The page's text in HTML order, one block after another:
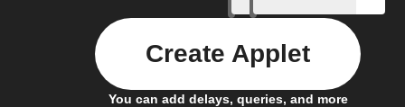
You can add delays, queries, and more
Create Applet